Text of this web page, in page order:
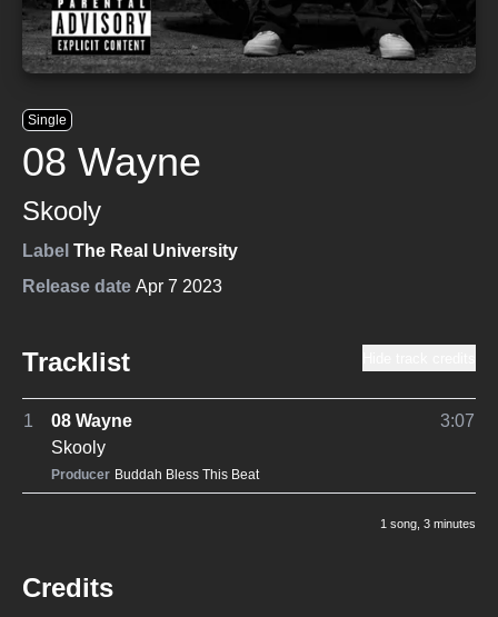
Single
08 Wayne
Skooly
Label The Real University
Release date Apr 7 2023
Tracklist
1
08 Wayne
Skooly
Producer Buddah Bless This Beat
3:07
1 song , 3 minutes
Credits